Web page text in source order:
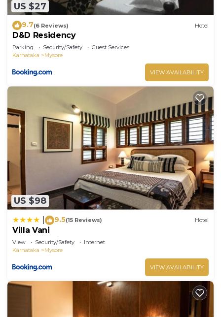
US $27
9.7(6 Reviews) Hotel
D&D Residency
Parking Security/Safety
Guest Services
Karnataka
Mysore
VIEW AVAILABILITY
US $98
9.5(15 Reviews) Hotel
Villa Vani
View Security/Safety
Internet
Karnataka
Mysore
VIEW AVAILABILITY